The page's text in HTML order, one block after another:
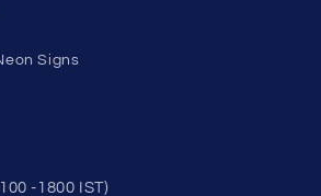
Signs
-1800 IST)